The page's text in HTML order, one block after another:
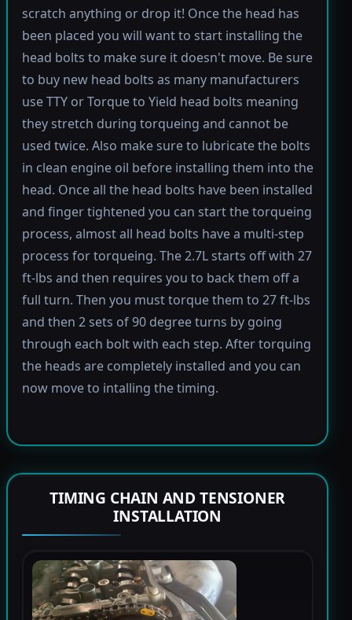
scratch anything or drop it! Once the head has
been placed you will want to start installing the
head bolts to make sure it doesn't move. Be sure
to buy new head bolts as many manufacturers
use TTY or Torque to Yield head bolts meaning
they stretch during torqueing and cannot be
used twice. Also make sure to lubricate the bolts
in clean engine oil before installing them into the
head. Once all the head bolts have been installed
and finger tightened you can start the torqueing
process, almost all head bolts have a multi-step
process for torqueing. The 2.7L starts off with 27
ft-lbs and then requires you to back them off a
full turn. Then you must torque them to 27 ft-lbs
and then 2 sets of 90 degree turns by going
through each bolt with each step. After torquing
the heads are completely installed and you can
now move to intalling the timing.
TIMING CHAIN AND TENSIONER
INSTALLATION